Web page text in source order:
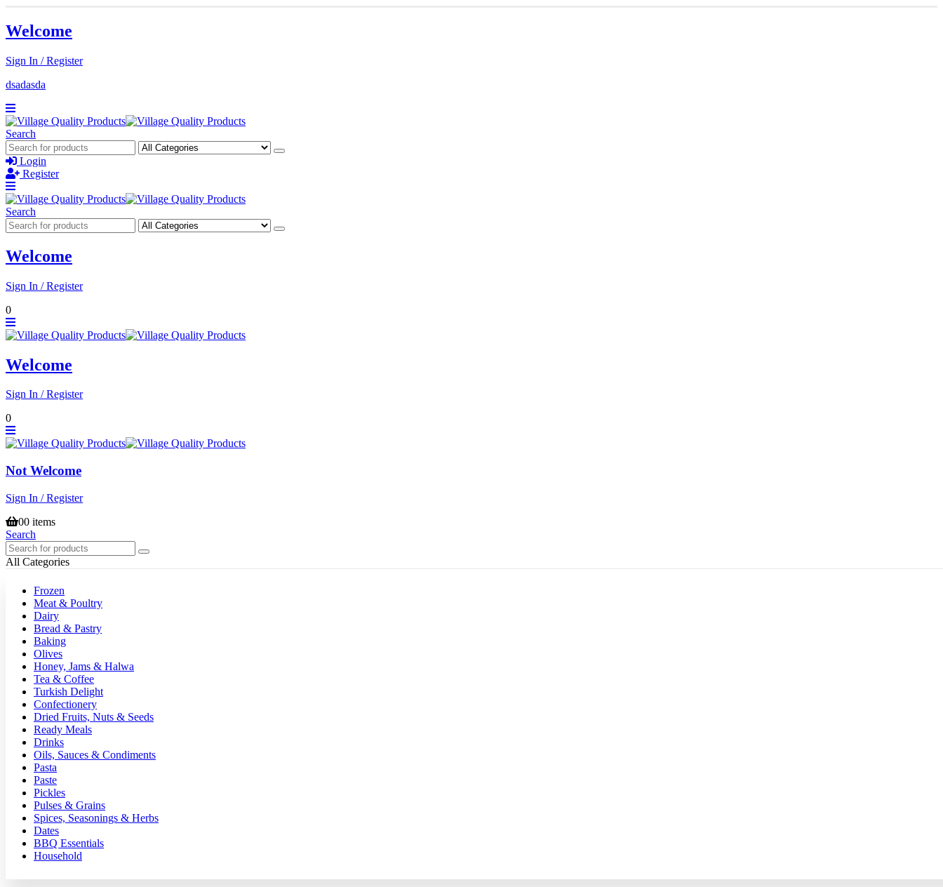
Welcome
Sign In / Register
dsadasda
Search
Login
Register
Search
Welcome
Sign In / Register
0
Welcome
Sign In / Register
0
Not Welcome
Sign In / Register
00 items
Search
All Categories
Frozen
Meat & Poultry
Dairy
Bread & Pastry
Baking
Olives
Honey, Jams & Halwa
Tea & Coffee
Turkish Delight
Confectionery
Dried Fruits, Nuts & Seeds
Ready Meals
Drinks
Oils, Sauces & Condiments
Pasta
Paste
Pickles
Pulses & Grains
Spices, Seasonings & Herbs
Dates
BBQ Essentials
Household